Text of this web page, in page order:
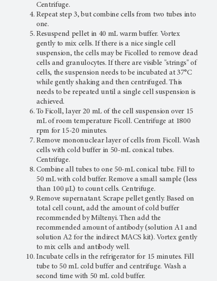
Centrifuge.
Repeat step 3, but combine cells from two tubes into
one.
Resuspend pellet in 40 mL warm buffer. Vortex
gently to mix cells. If there is a nice single cell
suspension, the cells may be Ficolled to remove dead
cells and granulocytes. If there are visible "strings" of
cells, the suspension needs to be incubated at 37°C
while gently shaking and then centrifuged. This
needs to be repeated until a single cell suspension is
achieved.
To Ficoll, layer 20 mL of the cell suspension over 15
mL of room temperature Ficoll. Centrifuge at 1800
rpm for 15-20 minutes.
Remove mononuclear layer of cells from Ficoll. Wash
cells with cold buffer in 50-mL conical tubes.
Centrifuge.
Combine all tubes to one 50-mL conical tube. Fill to
50 mL with cold buffer. Remove a small sample (less
than 100 µL) to count cells. Centrifuge.
Remove supernatant. Scrape pellet gently. Based on
total cell count, add the amount of cold buffer
recommended by Miltenyi. Then add the
recommended amount of antibody (solution A1 and
solution A2 for the indirect MACS kit). Vortex gently
to mix cells and antibody well.
Incubate cells in the refrigerator for 15 minutes. Fill
tube to 50 mL cold buffer and centrifuge. Wash a
second time with 50 mL cold buffer.